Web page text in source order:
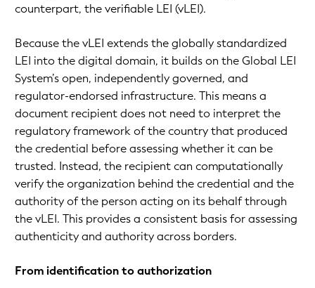
counterpart, the verifiable LEI (vLEI).
Because the vLEI extends the globally standardized
LEI into the digital domain, it builds on the Global LEI
System’s open, independently governed, and
regulator-endorsed infrastructure. This means a
document recipient does not need to interpret the
regulatory framework of the country that produced
the credential before assessing whether it can be
trusted. Instead, the recipient can computationally
verify the organization behind the credential and the
authority of the person acting on its behalf through
the vLEI. This provides a consistent basis for assessing
authenticity and authority across borders.
From identification to authorization